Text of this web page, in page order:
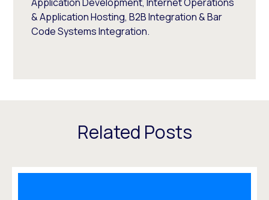
& Application Hosting, B2B Integration & Bar
Code Systems Integration.
Related Posts